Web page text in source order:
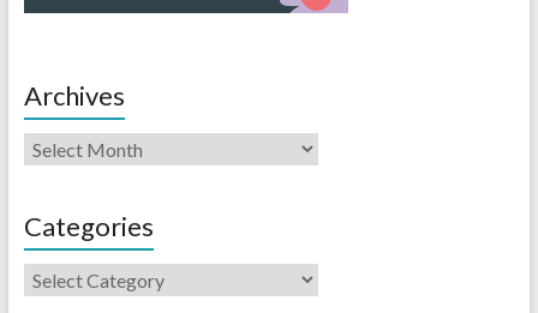
Archives
Categories